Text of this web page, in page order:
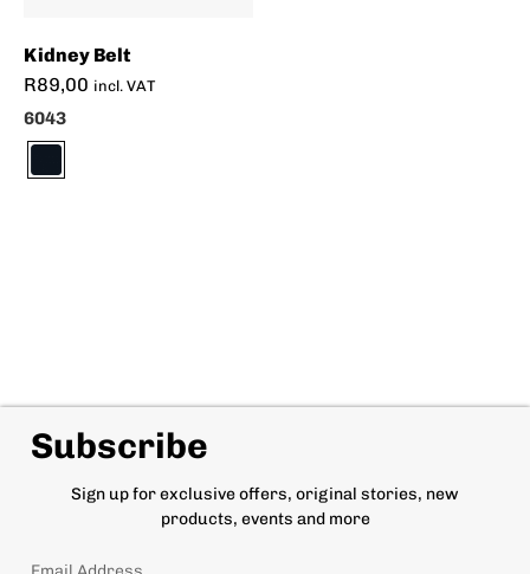
Kidney Belt
R89,00 incl. VAT
6043
Subscribe
Sign up for exclusive offers, original stories, new
products, events and more